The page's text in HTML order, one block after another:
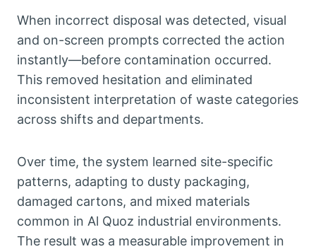
When incorrect disposal was detected, visual
and on-screen prompts corrected the action
instantly—before contamination occurred.
This removed hesitation and eliminated
inconsistent interpretation of waste categories
across shifts and departments.
Over time, the system learned site-specific
patterns, adapting to dusty packaging,
damaged cartons, and mixed materials
common in Al Quoz industrial environments.
The result was a measurable improvement in